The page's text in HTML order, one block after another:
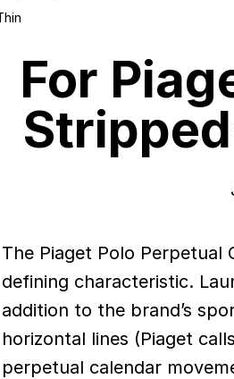
For
The Piaget Polo Perpetual Calendar Ultra-Thin makes no bones about its
defining characteristic.
addition to the brand’s
horizontal lines (Piaget
perpetual calendar